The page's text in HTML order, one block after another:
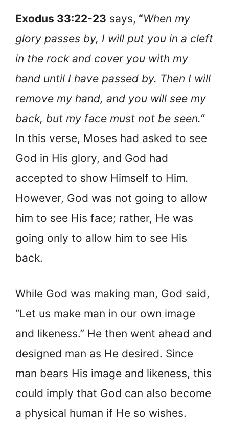
Exodus 33:22-23 says, “When my
glory passes by, I will put you in a cleft
in the rock and cover you with my
hand until I have passed by. Then I will
remove my hand, and you will see my
back, but my face must not be seen.”
In this verse, Moses had asked to see
God in His glory, and God had
accepted to show Himself to Him.
However, God was not going to allow
him to see His face; rather, He was
going only to allow him to see His
back.
While God was making man, God said,
“Let us make man in our own image
and likeness.” He then went ahead and
designed man as He desired. Since
man bears His image and likeness, this
could imply that God can also become
a physical human if He so wishes.